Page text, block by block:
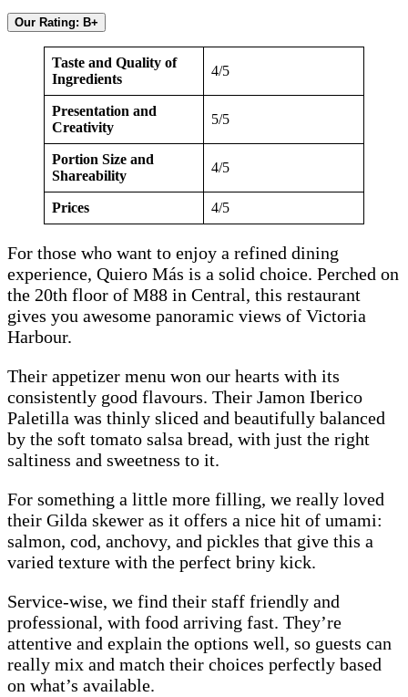
Our Rating: B+
Taste and Quality of
Ingredients
4/5
Presentation and
Creativity
5/5
Portion Size and
Shareability
4/5
Prices 4/5
For those who want to enjoy a refined dining
experience, Quiero Más is a solid choice. Perched on
the 20th floor of M88 in Central, this restaurant
gives you awesome panoramic views of Victoria
Harbour.
Their appetizer menu won our hearts with its
consistently good flavours. Their Jamon Iberico
Paletilla was thinly sliced and beautifully balanced
by the soft tomato salsa bread, with just the right
saltiness and sweetness to it.
For something a little more filling, we really loved
their Gilda skewer as it offers a nice hit of umami:
salmon, cod, anchovy, and pickles that give this a
varied texture with the perfect briny kick.
Service-wise, we find their staff friendly and
professional, with food arriving fast. They’re
attentive and explain the options well, so guests can
really mix and match their choices perfectly based
on what’s available.